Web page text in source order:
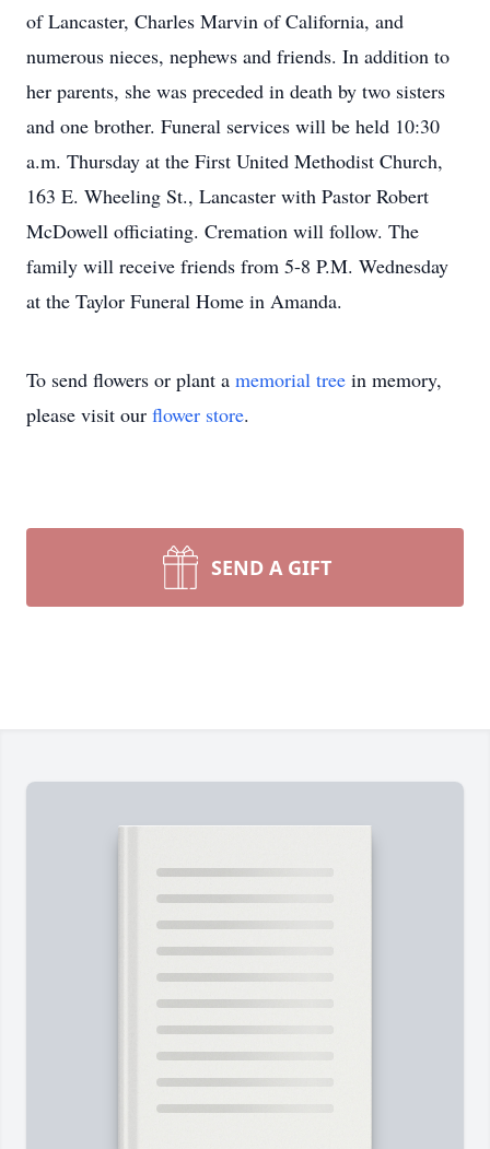
of Lancaster, Charles Marvin of California, and
numerous nieces, nephews and friends. In addition to
her parents, she was preceded in death by two sisters
and one brother. Funeral services will be held 10:30
a.m. Thursday at the First United Methodist Church,
163 E. Wheeling St., Lancaster with Pastor Robert
McDowell officiating. Cremation will follow. The
family will receive friends from 5-8 P.M. Wednesday
at the Taylor Funeral Home in Amanda.
To send flowers or plant a memorial tree in memory,
please visit our flower store.
SEND A GIFT